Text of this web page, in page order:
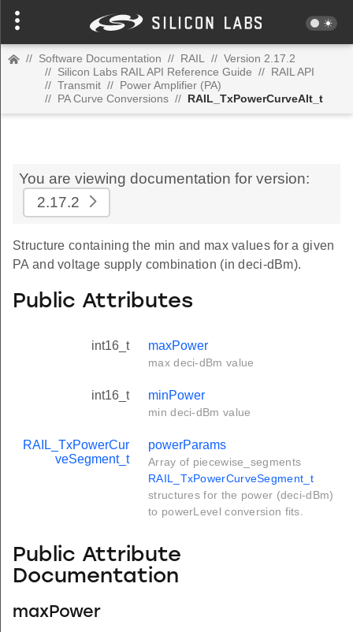
// Software Documentation // RAIL // Version 2.17.2
// Silicon Labs RAIL API Reference Guide // RAIL API
// Transmit // Power Amplifier (PA)
// PA Curve Conversions // RAIL_TxPowerCurveAlt_t
You are viewing documentation for version:
2.17.2
Structure containing the min and max values for a given
PA and voltage supply combination (in deci-dBm).
Public Attributes
int16_t maxPower
max deci-dBm value
int16_t minPower
min deci-dBm value
RAIL_TxPowerCur
veSegment_t
powerParams
Array of piecewise_segments
RAIL_TxPowerCurveSegment_t
structures for the power (deci-dBm)
to powerLevel conversion fits.
Public Attribute
Documentation
maxPower